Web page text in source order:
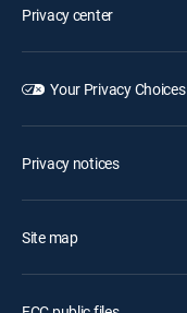
Privacy center
Your Privacy Choices
Privacy notices
Site map